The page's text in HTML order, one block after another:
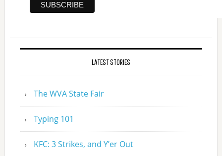
LATEST STORIES
The WVA State Fair
Typing 101
KFC: 3 Strikes, and Y’er Out